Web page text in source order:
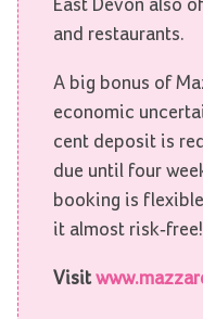
East Devon also
and restaurants.
A big bonus of
economic
cent deposit is
due until four
booking is
it almost risk-free!
Visit